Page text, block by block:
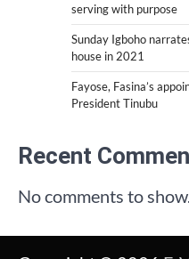
serving with purpose
Sunday Igboho
house in 2021
Fayose, Fasina’s
President Tinubu
Recent
No comments to